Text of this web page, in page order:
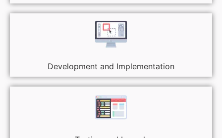
Development and Implementation